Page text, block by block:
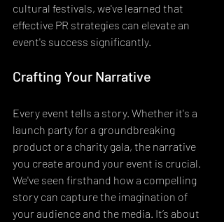
cultural festivals, we've learned that
effective PR strategies can elevate an
event's success significantly.
Crafting Your Narrative
Every event tells a story. Whether it's a
launch party for a groundbreaking
product or a charity gala, the narrative
you create around your event is crucial.
We've seen firsthand how a compelling
story can capture the imagination of
your audience and the media. It’s about